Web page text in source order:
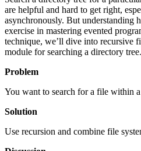
are helpful and hard to get right,
asynchronously. But understanding
exercise in mastering evented
technique, we’ll dive into recursive
module for searching a directory tree.
Problem
You want to search for a file within
Solution
Use recursion and combine file